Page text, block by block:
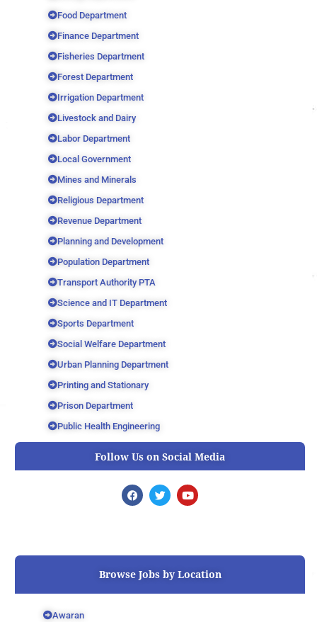
Food Department
Finance Department
Fisheries Department
Forest Department
Irrigation Department
Livestock and Dairy
Labor Department
Local Government
Mines and Minerals
Religious Department
Revenue Department
Planning and Development
Population Department
Transport Authority PTA
Science and IT Department
Sports Department
Social Welfare Department
Urban Planning Department
Printing and Stationary
Prison Department
Public Health Engineering
Follow Us on Social Media
F
a
o
T
w
r
Y
o
e
Browse Jobs by Location
Awaran